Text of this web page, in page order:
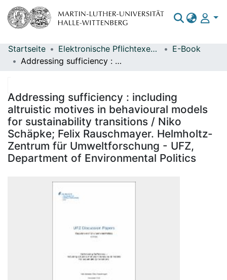
Bereiche & Sammlungen
Statistiken
Startseite Elektronische Pflichtexemplare
E-Book
Addressing sufficiency : including altruistic motives in behavioural models for sustainability transitions / Niko Schäpke; Felix Rauschmayer. Helmholtz-Zentrum für Umweltforschung - UFZ, Department of Environmental Politics
Addressing sufficiency : including
altruistic motives in behavioural models
for sustainability transitions / Niko
Schäpke; Felix Rauschmayer. Helmholtz-
Zentrum für Umweltforschung - UFZ,
Department of Environmental Politics